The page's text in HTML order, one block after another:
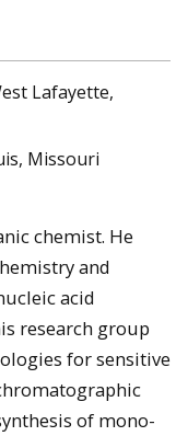
Lafayette,
Missouri
chemist. He
and
acid
research group
for sensitive
of mono-